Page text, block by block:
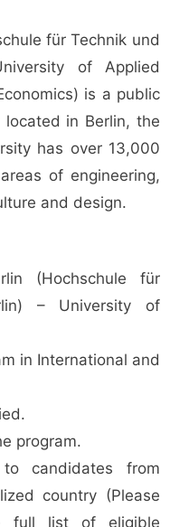
für Technik und
of Applied
is a public
located in Berlin, the
has over 13,000
of engineering,
and design.
(Hochschule für
– University of
in International and
program.
candidates from
country (Please
full list of eligible